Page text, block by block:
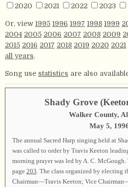
2020
2021 2022 2023
Or, view 1995 1996 1997 1998 1999
2004 2005 2006 2007 2008 2009
2015 2016 2017 2018 2019 2020 2021
all years.
Song use statistics are also
Shady Grove
Walker County,
May 5,
The annual Sacred Harp singing held at
was called to order by Travis Keeton
morning prayer was led by A. C.
page 203 . The class organized by
Chairman—Travis Keeton; Vice